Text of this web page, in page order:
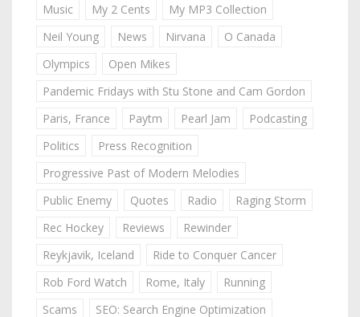
Music
My 2 Cents
My MP3 Collection
Neil Young
News Nirvana
O Canada
Olympics
Open Mikes
Pandemic Fridays with Stu Stone and Cam Gordon
Paris, France
Paytm Pearl Jam
Podcasting
Politics
Press Recognition
Progressive Past of Modern Melodies
Public Enemy
Quotes Radio
Raging Storm
Rec Hockey
Reviews
Rewinder
Reykjavik, Iceland
Ride to Conquer Cancer
Rob Ford Watch
Rome, Italy
Running
Scams
SEO: Search Engine Optimization